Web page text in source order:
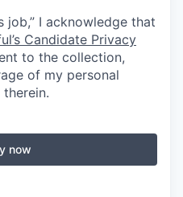
job,” I acknowledge that
Candidate Privacy
to the collection,
of my personal
now